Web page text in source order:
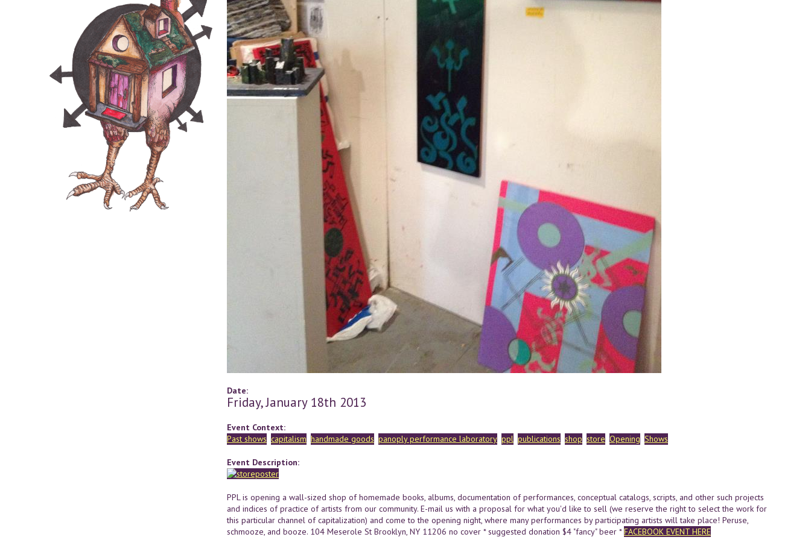
Date:
Friday, January 18th 2013
Event Context:
Past shows capitalism handmade goods panoply performance laboratory ppl publications shop store Opening Shows
Event Description:
PPL is opening a wall-sized shop of homemade books, albums, documentation of performances, conceptual catalogs, scripts, and other such projects
and indices of practice of artists from our community. E-mail us with a proposal for what you'd like to sell (we reserve the right to select the work for
this particular channel of capitalization) and come to the opening night, where many performances by participating artists will take place! Peruse,
schmooze, and booze. 104 Meserole St Brooklyn, NY 11206 no cover * suggested donation $4 "fancy" beer *FACEBOOK EVENT HERE